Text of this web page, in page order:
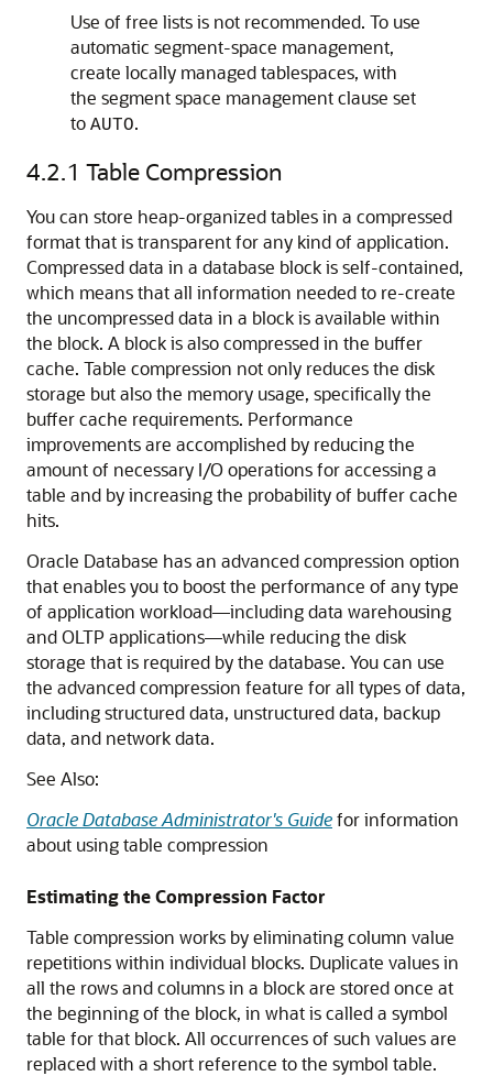
Use of free lists is not recommended. To use
automatic segment-space management,
create locally managed tablespaces, with
the segment space management clause set
to AUTO.
4.2.1 Table Compression
You can store heap-organized tables in a compressed
format that is transparent for any kind of application.
Compressed data in a database block is self-contained,
which means that all information needed to re-create
the uncompressed data in a block is available within
the block. A block is also compressed in the buffer
cache. Table compression not only reduces the disk
storage but also the memory usage, specifically the
buffer cache requirements. Performance
improvements are accomplished by reducing the
amount of necessary I/O operations for accessing a
table and by increasing the probability of buffer cache
hits.
Oracle Database has an advanced compression option
that enables you to boost the performance of any type
of application workload—including data warehousing
and OLTP applications—while reducing the disk
storage that is required by the database. You can use
the advanced compression feature for all types of data,
including structured data, unstructured data, backup
data, and network data.
See Also:
Oracle Database Administrator's Guidefor information
about using table compression
Estimating the Compression Factor
Table compression works by eliminating column value
repetitions within individual blocks. Duplicate values in
all the rows and columns in a block are stored once at
the beginning of the block, in what is called a symbol
table for that block. All occurrences of such values are
replaced with a short reference to the symbol table.